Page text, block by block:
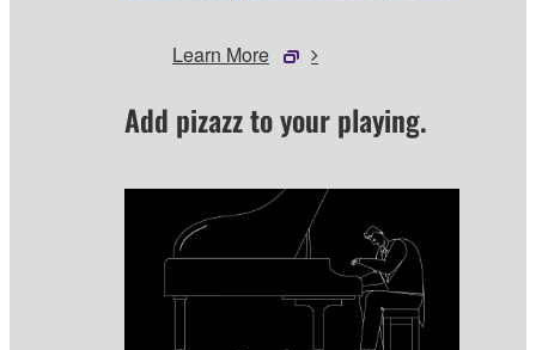
Learn More
Add pizazz to your playing.